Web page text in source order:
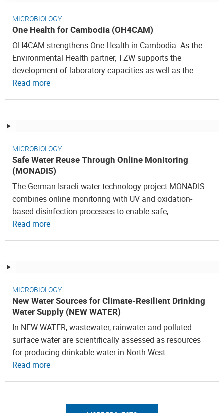
MICROBIOLOGY
One Health for Cambodia (OH4CAM)
OH4CAM strengthens One Health in Cambodia. As the
Environmental Health partner, TZW supports the
development of laboratory capacities as well as the…
Read more
MICROBIOLOGY
Safe Water Reuse Through Online Monitoring
(MONADIS)
The German-Israeli water technology project MONADIS
combines online monitoring with UV and oxidation-
based disinfection processes to enable safe,…
Read more
MICROBIOLOGY
New Water Sources for Climate-Resilient Drinking
Water Supply (NEW WATER)
In NEW WATER, wastewater, rainwater and polluted
surface water are scientifically assessed as resources
for producing drinkable water in North-West…
Read more